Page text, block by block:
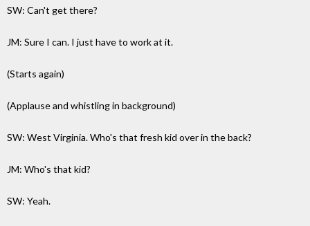
SW: Can't get there?
JM: Sure I can. I just have to work at it.
(Starts again)
(Applause and whistling in background)
SW: West Virginia. Who's that fresh kid over in the back?
JM: Who's that kid?
SW: Yeah.